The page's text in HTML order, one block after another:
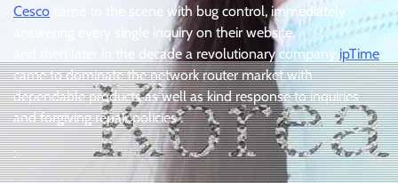
Cesco came to the scene with bug control, immediately
answering every single inquiry on their website,
and then later in the decade a revolutionary company ipTime
came to dominate the network router market with
dependable products as well as kind response to inquiries
and forgiving repair policies .
: